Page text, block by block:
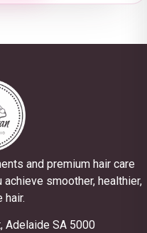
and premium hair care
smoother, healthier,
Adelaide SA 5000